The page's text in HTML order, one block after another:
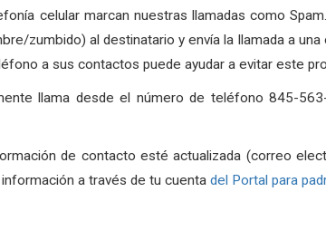
celular marcan nuestras llamadas como
zumbido) al destinatario y envía la llamada a
a sus contactos puede ayudar a evitar este
llama desde el número de teléfono 845-
de contacto esté actualizada (correo
a través de tu cuenta del Portal para